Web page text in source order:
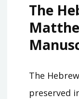
The
The
preserved